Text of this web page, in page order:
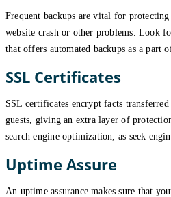
Frequent backups are vital for
website crash or other problems. Look
that offers automated backups as a part
SSL Certificates
SSL certificates encrypt facts
guests, giving an extra layer of
search engine optimization, as seek
Uptime Assure
An uptime assurance makes sure that